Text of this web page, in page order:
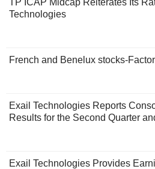
Technologies
French and Benelux stocks-
Exail Technologies Reports
Results for the Second Quarter
Exail Technologies Provides